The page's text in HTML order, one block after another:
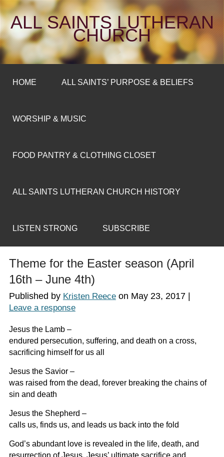
ALL SAINTS LUTHERAN
CHURCH
HOME ALL SAINTS’ PURPOSE & BELIEFS
WORSHIP & MUSIC
FOOD PANTRY & CLOTHING CLOSET
ALL SAINTS LUTHERAN CHURCH HISTORY
LISTEN STRONG SUBSCRIBE
Theme for the Easter season (April
16th – June 4th)
Published by Kristen Reeceon May 23, 2017|
Leave a response
Jesus the Lamb –
endured persecution, suffering, and death on a cross,
sacrificing himself for us all
Jesus the Savior –
was raised from the dead, forever breaking the chains of
sin and death
Jesus the Shepherd –
calls us, finds us, and leads us back into the fold
God’s abundant love is revealed in the life, death, and